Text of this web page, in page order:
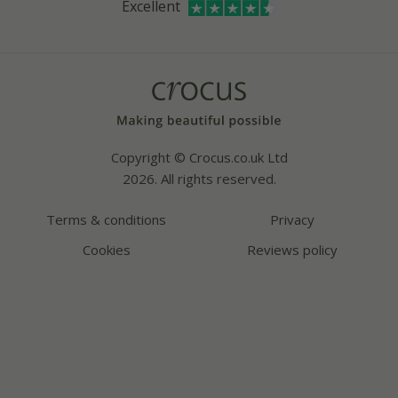
Excellent
Copyright © Crocus.co.uk Ltd
2026. All rights reserved.
Terms & conditions
Privacy
Cookies
Reviews policy